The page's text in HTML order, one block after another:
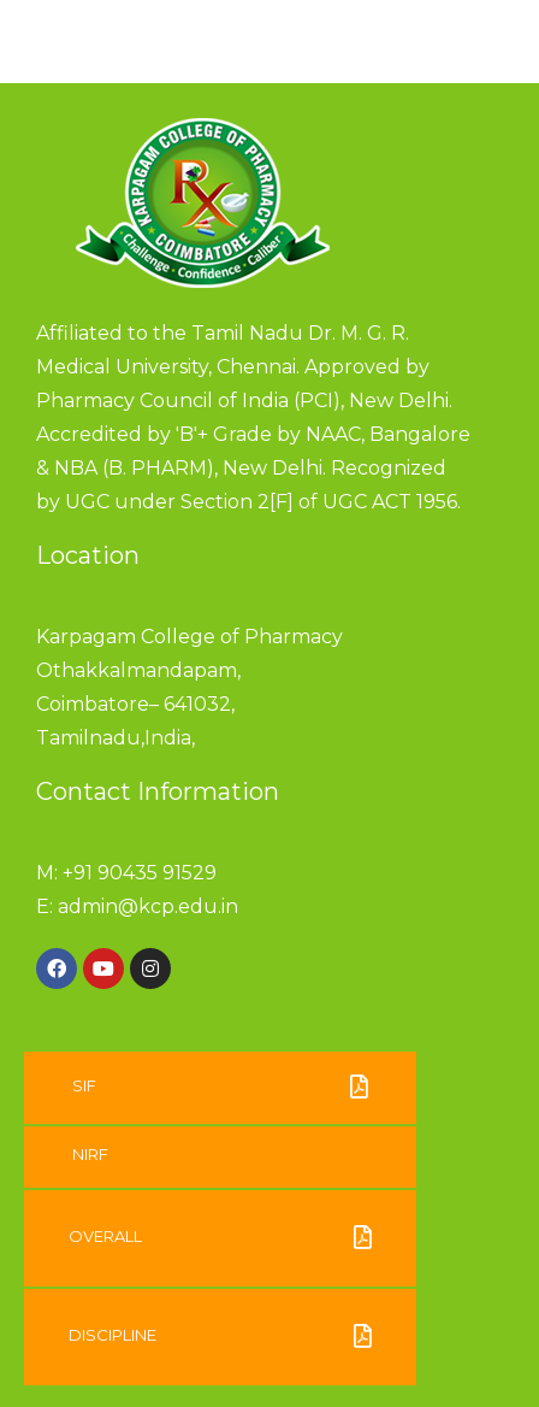
Affiliated to the Tamil Nadu Dr. M. G. R.
Medical University, Chennai. Approved by
Pharmacy Council of India (PCI), New Delhi.
Accredited by 'B'+ Grade by NAAC, Bangalore
& NBA (B. PHARM), New Delhi. Recognized
by UGC under Section 2[F] of UGC ACT 1956.
Location
Karpagam College of Pharmacy
Othakkalmandapam,
Coimbatore– 641032,
Tamilnadu,India,
Contact Information
M: +91 90435 91529
E: admin@kcp.edu.in
SIF
NIRF
OVERALL
DISCIPLINE